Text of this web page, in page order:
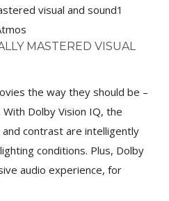
MASTERED VISUAL
the way they should be –
Dolby Vision IQ, the
contrast are intelligently
conditions. Plus, Dolby
audio experience, for